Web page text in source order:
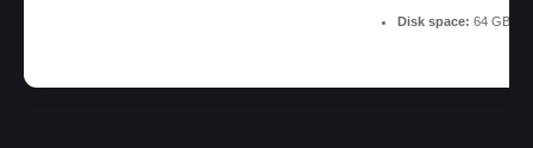
Disk space: 64 GB